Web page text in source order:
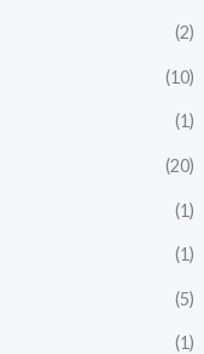
(2)
(10)
(1)
(20)
(1)
(1)
(5)
(1)